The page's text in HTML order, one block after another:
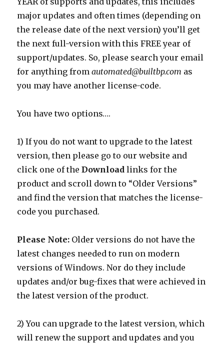
major updates and often times (depending on
the release date of the next version) you’ll get
the next full-version with this FREE year of
support/updates. So, please search your email
for anything fromautomated@builtbp.com as
you may have another license-code.
You have two options….
1) If you do not want to upgrade to the latest
version, then please go to our website and
click one of theDownload links for the
product and scroll down to “Older Versions”
and find the version that matches the license-
code you purchased.
Please Note: Older versions do not have the
latest changes needed to run on modern
versions of Windows. Nor do they include
updates and/or bug-fixes that were achieved in
the latest version of the product.
2) You can upgrade to the latest version, which
will renew the support and updates and you